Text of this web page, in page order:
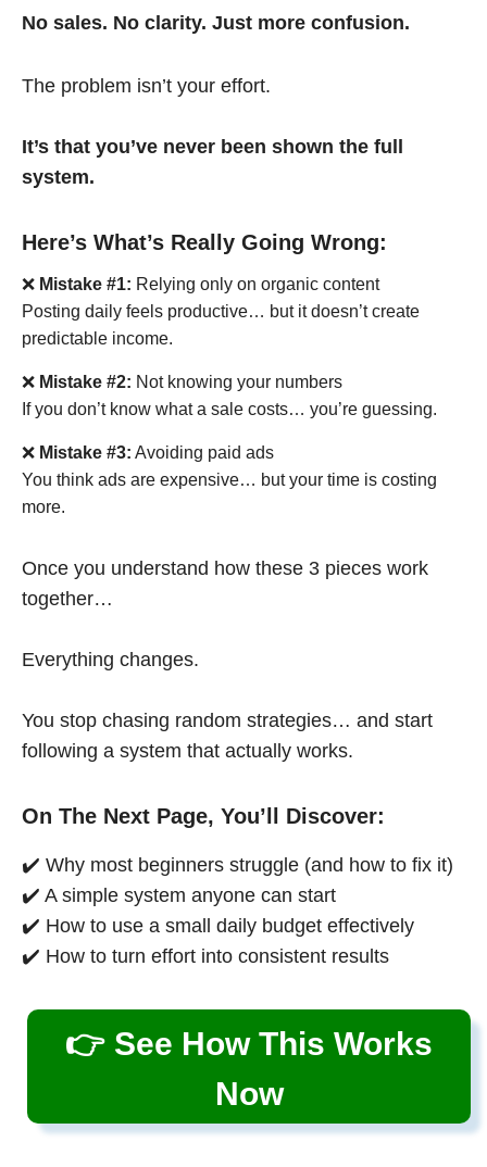
No sales. No clarity. Just more confusion.
The problem isn’t your effort.
It’s that you’ve never been shown the full
system.
Here’s What’s Really Going Wrong:
❌ Mistake #1: Relying only on organic content
Posting daily feels productive… but it doesn’t create
predictable income.
❌ Mistake #2: Not knowing your numbers
If you don’t know what a sale costs… you’re guessing.
❌ Mistake #3: Avoiding paid ads
You think ads are expensive… but your time is costing
more.
Once you understand how these 3 pieces work
together…
Everything changes.
You stop chasing random strategies… and start
following a system that actually works.
On The Next Page, You’ll Discover:
✔️ Why most beginners struggle (and how to fix it)
✔️ A simple system anyone can start
✔️ How to use a small daily budget effectively
✔️ How to turn effort into consistent results
👉 See How This Works
Now